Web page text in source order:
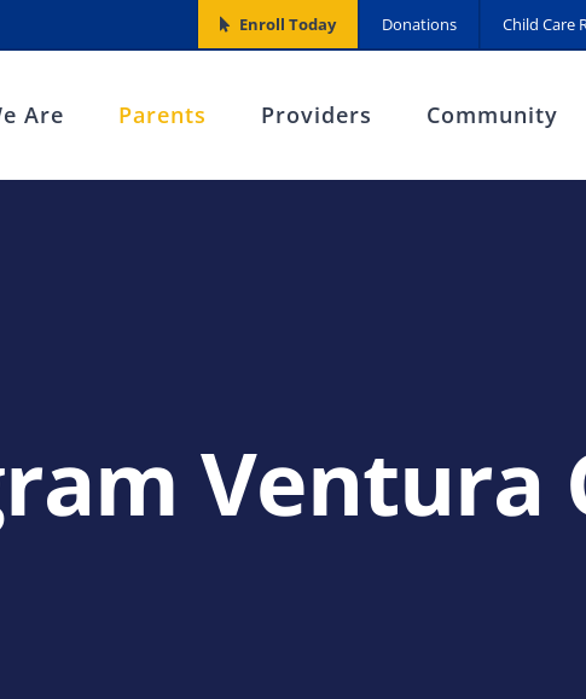
Enroll Today Donations Child Care
Are Parents Providers Community
Ventura